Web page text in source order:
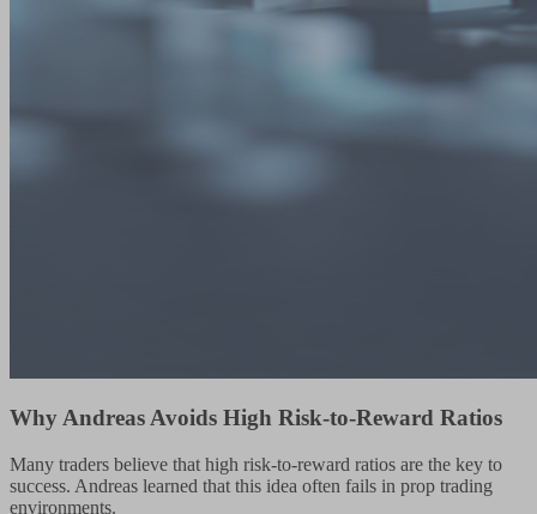
Why Andreas Avoids High Risk-to-Reward Ratios
Many traders believe that high risk-to-reward ratios are the key to
success. Andreas learned that this idea often fails in prop trading
environments.